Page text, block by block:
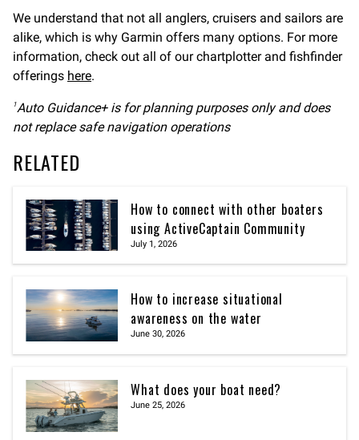
We understand that not all anglers, cruisers and sailors are
alike, which is why Garmin offers many options. For more
information, check out all of our chartplotter and fishfinder
offerings here.
1Auto Guidance+ is for planning purposes only and does
not replace safe navigation operations
RELATED
How to connect with other boaters
using ActiveCaptain Community
July 1, 2026
How to increase situational
awareness on the water
June 30, 2026
What does your boat need?
June 25, 2026